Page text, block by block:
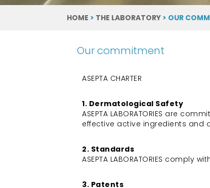
HOME > THE LABORATORY > OUR
Our commitment
ASEPTA CHARTER
1. Dermatological Safety
ASEPTA LABORATORIES are
effective active ingredients and
2. Standards
ASEPTA LABORATORIES
3. Patents